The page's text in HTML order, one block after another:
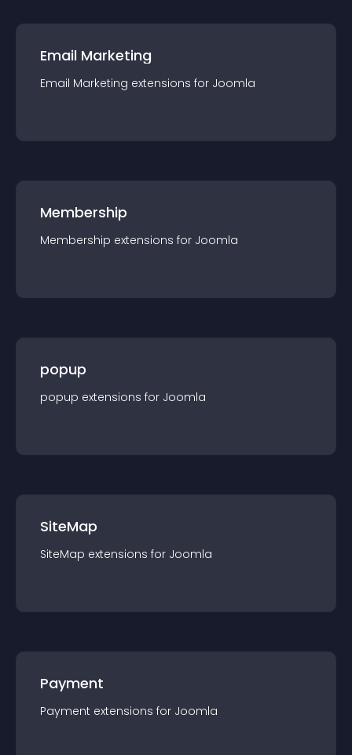
Email Marketing
Email Marketing extensions for Joomla
Membership
Membership extensions for Joomla
popup
popup extensions for Joomla
SiteMap
SiteMap extensions for Joomla
Payment
Payment extensions for Joomla